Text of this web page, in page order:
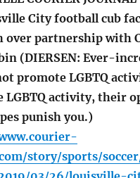
City football cub
over partnership with
(DIERSEN: Ever-
promote LGBTQ
LGBTQ activity, their
punish you.)
story/sports/